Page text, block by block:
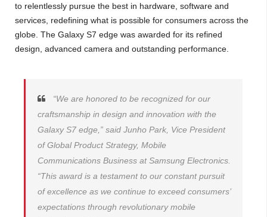
to relentlessly pursue the best in hardware, software and
services, redefining what is possible for consumers across the
globe. The Galaxy S7 edge was awarded for its refined
design, advanced camera and outstanding performance.
“We are honored to be recognized for our
craftsmanship in design and innovation with the
Galaxy S7 edge,” said Junho Park, Vice President
of Global Product Strategy, Mobile
Communications Business at Samsung Electronics.
“This award is a testament to our constant pursuit
of excellence as we continue to exceed consumers’
expectations through revolutionary mobile